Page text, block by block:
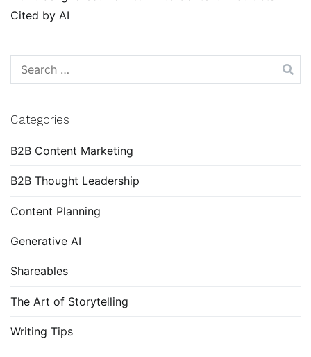
Cited by AI
Search
for:
Categories
B2B Content Marketing
B2B Thought Leadership
Content Planning
Generative AI
Shareables
The Art of Storytelling
Writing Tips